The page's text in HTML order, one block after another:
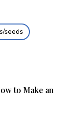
seeds
to Make an